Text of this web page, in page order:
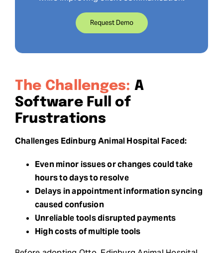
Request Demo
The Challenges: A
Software Full of
Frustrations
Challenges Edinburg Animal Hospital Faced:
Even minor issues or changes could take
hours to days to resolve
Delays in appointment information syncing
caused confusion
Unreliable tools disrupted payments
High costs of multiple tools